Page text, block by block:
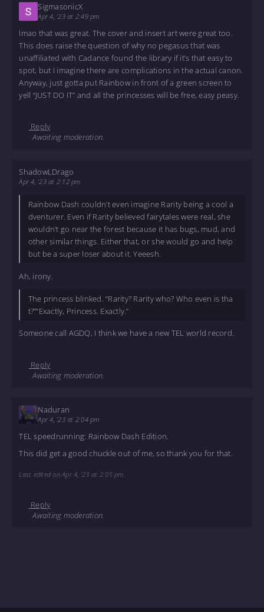
SigmasonicX
Apr 4, '23 at 2:49 pm
lmao that was great. The cover and insert art were great too.
This does raise the question of why no pegasus that was
unaffiliated with Cadance found the library if it’s that easy to
spot, but I imagine there are complications in the actual canon.
Anyway, just gotta put Rainbow in front of a green screen to
yell “JUST DO IT” and all the princesses will be free, easy peasy.
Reply
Awaiting moderation.
ShadowLDrago
Apr 4, '23 at 2:12 pm
Rainbow Dash couldn’t even imagine Rarity being a cool a
dventurer. Even if Rarity believed fairytales were real, she
wouldn’t go near the forest because it has bugs, mud, and
other similar things. Either that, or she would go and help
but be a super loser about it. Yeeesh.
Ah, irony.
The princess blinked. “Rarity? Rarity who? Who even is tha
t?”“Exactly, Princess. Exactly.”
Someone call AGDQ, I think we have a new TEL world record.
Reply
Awaiting moderation.
Naduran
Apr 4, '23 at 2:04 pm
TEL speedrunning: Rainbow Dash Edition.
This did get a good chuckle out of me, so thank you for that.
Last edited on Apr 4, '23 at 2:05 pm.
Reply
Awaiting moderation.